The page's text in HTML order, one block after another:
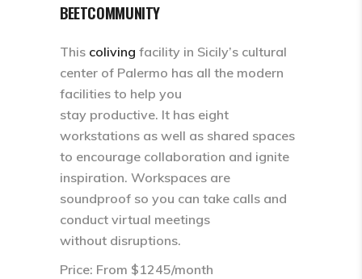
BEETCOMMUNITY
This coliving facility in Sicily’s cultural
center of Palermo has all the modern
facilities to help you
stay productive. It has eight
workstations as well as shared spaces
to encourage collaboration and ignite
inspiration. Workspaces are
soundproof so you can take calls and
conduct virtual meetings
without disruptions.
Price: From $1245/month